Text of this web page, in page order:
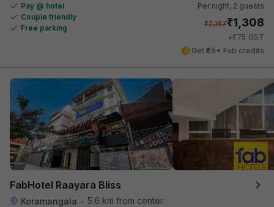
Pay @ hotel
Couple friendly
Free parking
Per night, 2 guests
₹2,167₹1,308
+₹75 GST
Get ₹65+ Fab credits
FabHotel Raayara Bliss
Koramangala • 5.6 km from center